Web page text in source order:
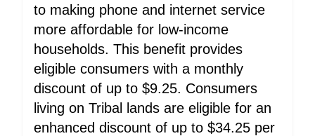
to making phone and internet service
more affordable for low-income
households. This benefit provides
eligible consumers with a monthly
discount of up to $9.25. Consumers
living on Tribal lands are eligible for an
enhanced discount of up to $34.25 per